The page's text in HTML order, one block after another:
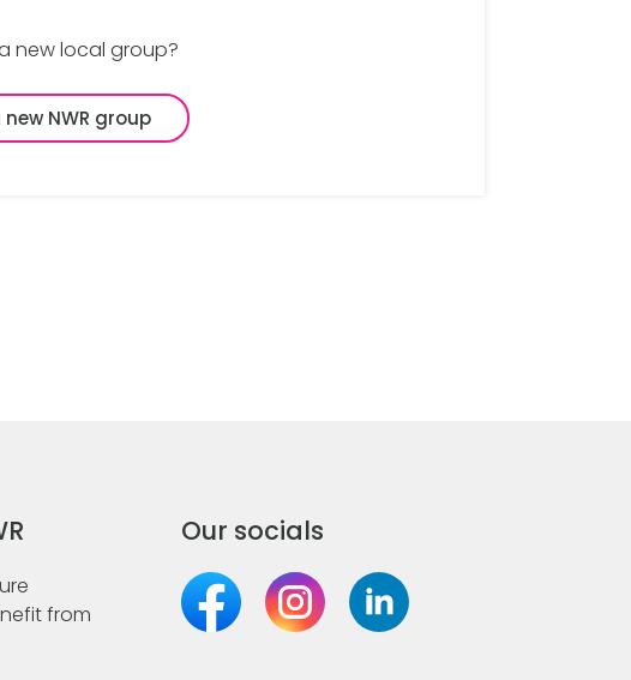
Banbury
Beccles
Beckenham
new local group?
NWR group
from
Our socials